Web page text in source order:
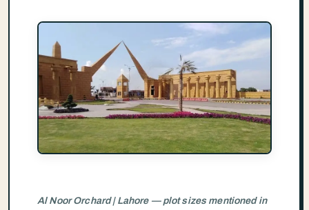
Al Noor Orchard | Lahore — plot sizes mentioned in